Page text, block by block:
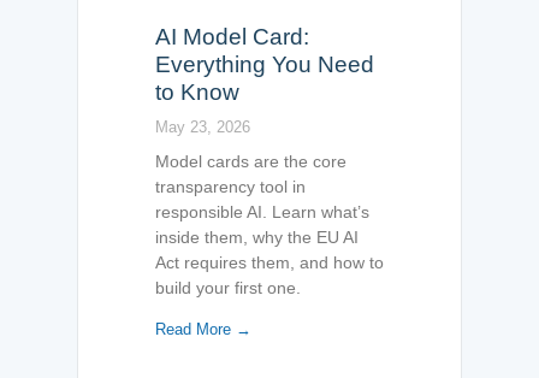
AI Model Card:
Everything You Need
to Know
May 23, 2026
Model cards are the core
transparency tool in
responsible AI. Learn what’s
inside them, why the EU AI
Act requires them, and how to
build your first one.
Read More →